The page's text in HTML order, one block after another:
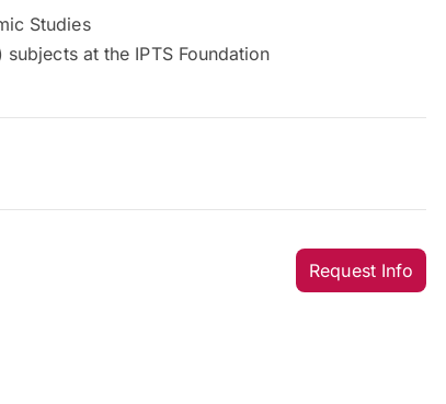
Studies
at the IPTS Foundation
Request Info